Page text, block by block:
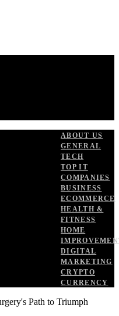
ABOUT US
GENERAL
TECH
TOP IT
COMPANIES
BUSINESS
ECOMMERCE
HEALTH &
FITNESS
HOME
DIGITAL
MARKETING
CRYPTO
CURRENCY